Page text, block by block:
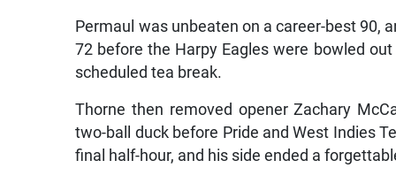
Permaul was unbeaten on a career-best 90,
72 before the Harpy Eagles were bowled
scheduled tea break.
Thorne then removed opener Zachary
two-ball duck before Pride and West Indies
final half-hour, and his side ended a